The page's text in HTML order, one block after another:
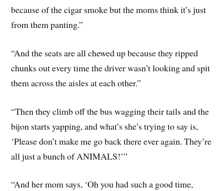
because of the cigar smoke but the moms think it’s just
from them panting.”
“And the seats are all chewed up because they ripped
chunks out every time the driver wasn’t looking and spit
them across the aisles at each other.”
“Then they climb off the bus wagging their tails and the
bijon starts yapping, and what’s she’s trying to say is,
‘Please don’t make me go back there ever again. They’re
all just a bunch of ANIMALS!’”
“And her mom says, ‘Oh you had such a good time,